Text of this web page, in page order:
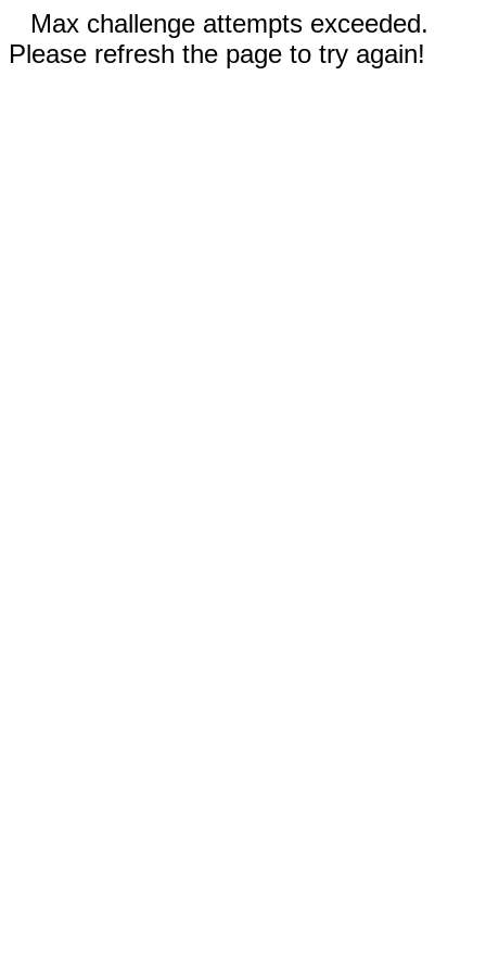
Max challenge attempts exceeded.
Please refresh the page to try again!